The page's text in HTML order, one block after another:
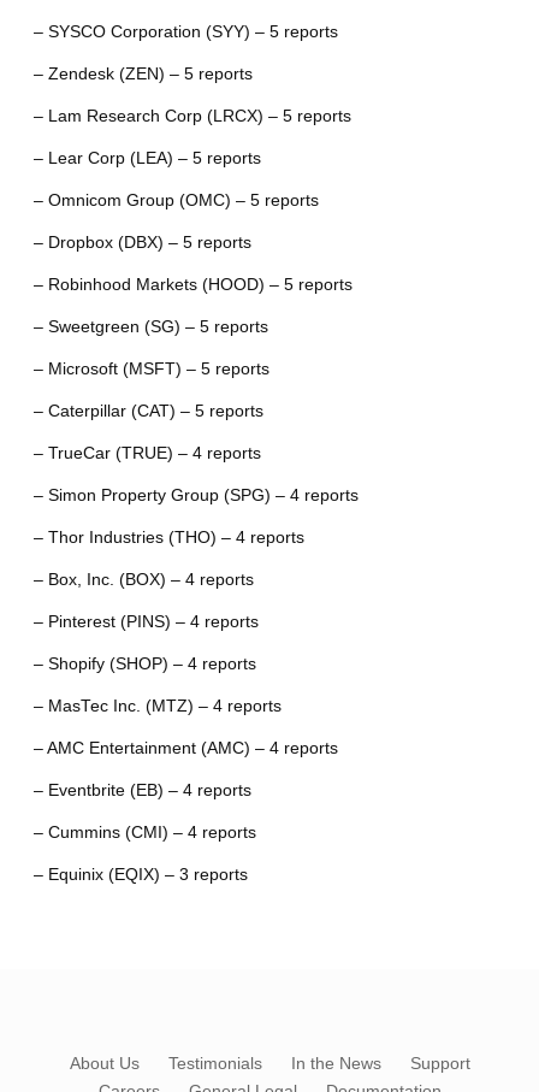
– SYSCO Corporation (SYY) – 5 reports
– Zendesk (ZEN) – 5 reports
– Lam Research Corp (LRCX) – 5 reports
– Lear Corp (LEA) – 5 reports
– Omnicom Group (OMC) – 5 reports
– Dropbox (DBX) – 5 reports
– Robinhood Markets (HOOD) – 5 reports
– Sweetgreen (SG) – 5 reports
– Microsoft (MSFT) – 5 reports
– Caterpillar (CAT) – 5 reports
– TrueCar (TRUE) – 4 reports
– Simon Property Group (SPG) – 4 reports
– Thor Industries (THO) – 4 reports
– Box, Inc. (BOX) – 4 reports
– Pinterest (PINS) – 4 reports
– Shopify (SHOP) – 4 reports
– MasTec Inc. (MTZ) – 4 reports
– AMC Entertainment (AMC) – 4 reports
– Eventbrite (EB) – 4 reports
– Cummins (CMI) – 4 reports
– Equinix (EQIX) – 3 reports
About Us Testimonials In the News
Support